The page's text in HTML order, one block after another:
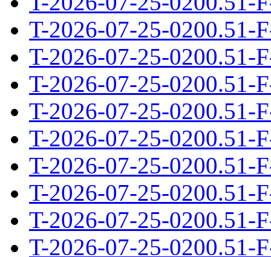
T-2026-07-25-0200.51-
T-2026-07-25-0200.51-
T-2026-07-25-0200.51-
T-2026-07-25-0200.51-
T-2026-07-25-0200.51-
T-2026-07-25-0200.51-
T-2026-07-25-0200.51-
T-2026-07-25-0200.51-
T-2026-07-25-0200.51-